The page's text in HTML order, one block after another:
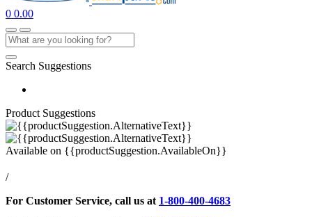
0 0.00
Search Suggestions
Product Suggestions
Available on {{productSuggestion.AvailableOn}}
/
For Customer Service, call us at 1-800-400-4683